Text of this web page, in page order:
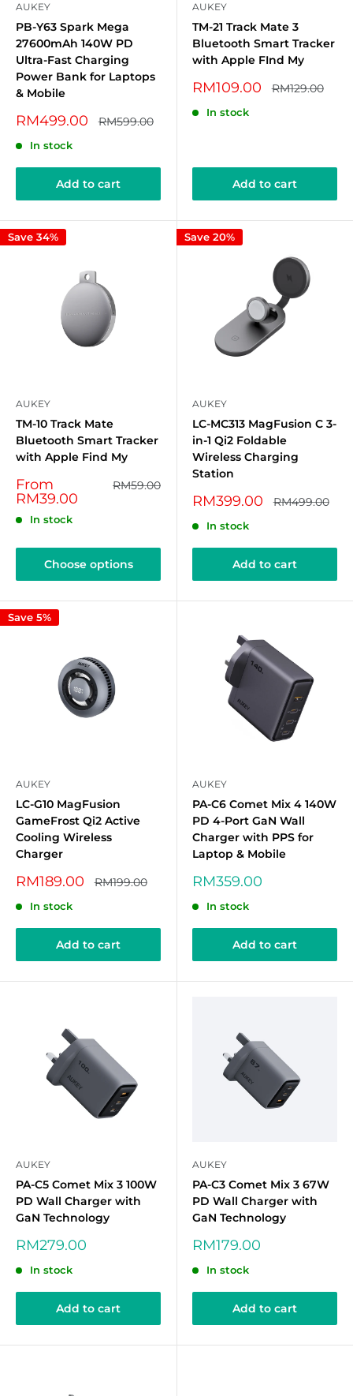
AUKEY
PB-Y63 Spark Mega
27600mAh 140W PD
Ultra-Fast Charging
Power Bank for Laptops
& Mobile
Sale
RM499.00 Regular
RM599.00
In stock
Add to cart
AUKEY
TM-21 Track Mate 3
Bluetooth Smart Tracker
with Apple FInd My
Sale
RM109.00 Regular
RM129.00
In stock
Add to cart
Save 34%
AUKEY
TM-10 Track Mate
Bluetooth Smart Tracker
with Apple Find My
Sale
price
From
RM39.00
Regular
RM59.00
In stock
Choose options
Save 20%
AUKEY
LC-MC313 MagFusion C 3-
in-1 Qi2 Foldable
Wireless Charging
Station
Sale
RM399.00 Regular
RM499.00
In stock
Add to cart
Save 5%
AUKEY
LC-G10 MagFusion
GameFrost Qi2 Active
Cooling Wireless
Charger
Sale
RM189.00 Regular
RM199.00
In stock
Add to cart
AUKEY
PA-C6 Comet Mix 4 140W
PD 4-Port GaN Wall
Charger with PPS for
Laptop & Mobile
Sale
RM359.00
In stock
Add to cart
AUKEY
PA-C5 Comet Mix 3 100W
PD Wall Charger with
GaN Technology
Sale
RM279.00
In stock
Add to cart
AUKEY
PA-C3 Comet Mix 3 67W
PD Wall Charger with
GaN Technology
Sale
RM179.00
In stock
Add to cart